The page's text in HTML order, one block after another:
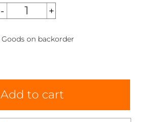
Goods on backorder
Add to cart